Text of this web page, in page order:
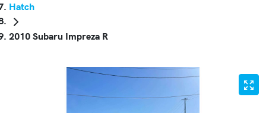
Hatch
2010 Subaru Impreza R